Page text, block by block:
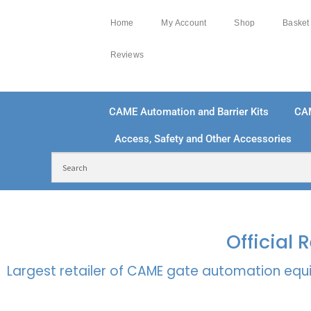
Home My Account Shop Basket
Reviews
CAME Automation and Barrier Kits
Access, Safety and Other Accessories
Official
Largest retailer of CAME gate automation